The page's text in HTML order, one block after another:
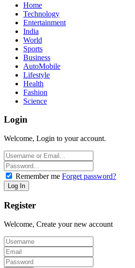
Home
Technology
Entertainment
India
World
Sports
Business
AutoMobile
Lifestyle
Health
Fashion
Science
Login
Welcome, Login to your account.
Remember me Forget password?
Register
Welcome, Create your new account